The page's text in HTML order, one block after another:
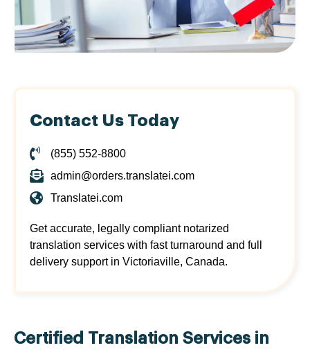
Contact Us Today
(855) 552-8800
admin@orders.translatei.com
Translatei.com
Get accurate, legally compliant notarized
translation services with fast turnaround and full
delivery support in Victoriaville, Canada.
Certified Translation Services in